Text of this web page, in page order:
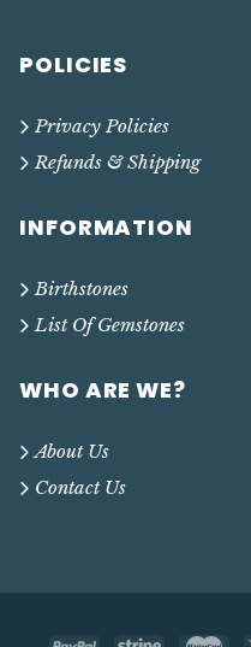
POLICIES
Privacy Policies
Refunds & Shipping
INFORMATION
Birthstones
List Of Gemstones
WHO ARE WE?
About Us
Contact Us